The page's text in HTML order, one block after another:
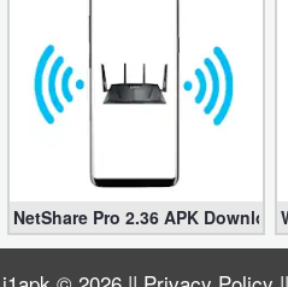
NetShare Pro 2.36 APK